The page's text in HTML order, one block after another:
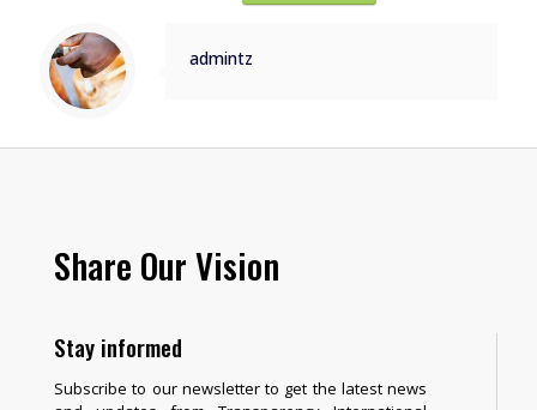
admintz
Share Our Vision
Stay informed
Subscribe to our newsletter to get the latest news